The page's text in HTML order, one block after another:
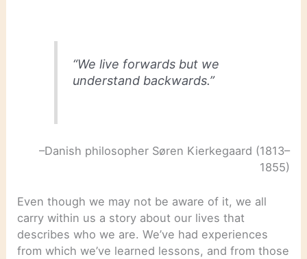
“We live forwards but we
understand backwards.”
–Danish philosopher Søren Kierkegaard (1813–
1855)
Even though we may not be aware of it, we all
carry within us a story about our lives that
describes who we are. We’ve had experiences
from which we’ve learned lessons, and from those